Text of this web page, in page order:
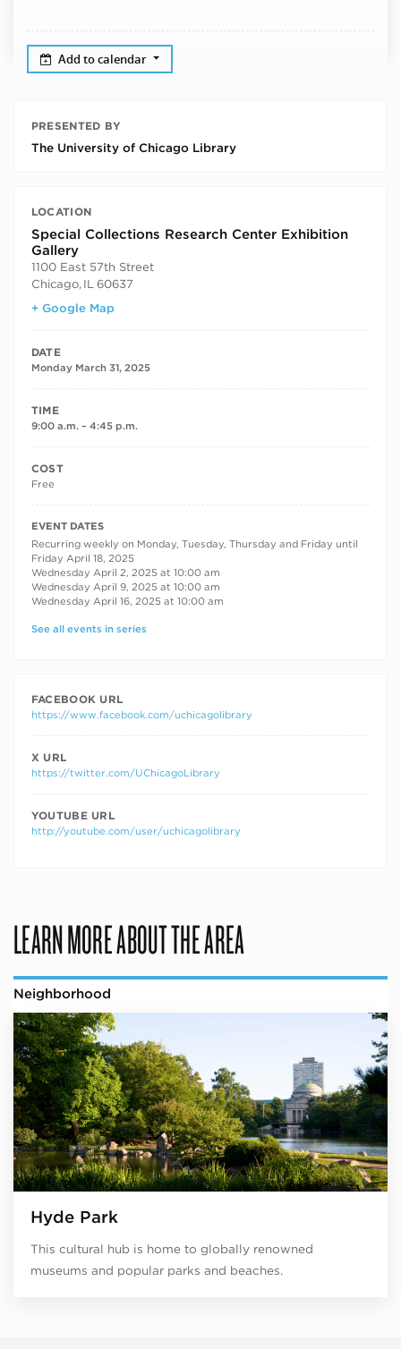
Add to calendar
PRESENTED BY
The University of Chicago Library
LOCATION
Special Collections Research Center Exhibition
Gallery
1100 East 57th Street
Chicago, IL60637
+ Google Map
DATE
Monday March 31, 2025
TIME
9:00 a.m. – 4:45 p.m.
COST
Free
RECURRING DATES
EVENT DATES
Recurring weekly on Monday, Tuesday, Thursday and Friday until
Friday April 18, 2025
Wednesday April 2, 2025 at 10:00 am
Wednesday April 9, 2025 at 10:00 am
Wednesday April 16, 2025 at 10:00 am
See all events in series
FACEBOOK URL
https://www.facebook.com/uchicagolibrary
X URL
https://twitter.com/UChicagoLibrary
YOUTUBE URL
http://youtube.com/user/uchicagolibrary
LEARN MORE ABOUT THE AREA
Neighborhood
Hyde Park
This cultural hub is home to globally renowned
museums and popular parks and beaches.